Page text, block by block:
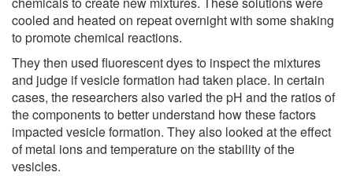
cooled and heated on repeat overnight with some shaking
to promote chemical reactions.
They then used fluorescent dyes to inspect the mixtures
and judge if vesicle formation had taken place. In certain
cases, the researchers also varied the pH and the ratios of
the components to better understand how these factors
impacted vesicle formation. They also looked at the effect
of metal ions and temperature on the stability of the
vesicles.